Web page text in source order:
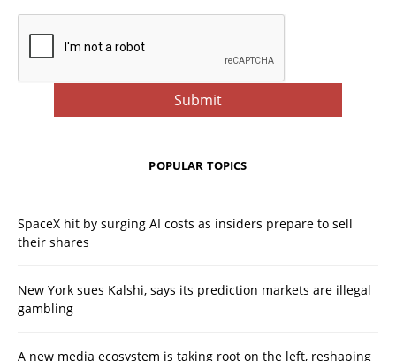
POPULAR TOPICS
SpaceX hit by surging AI costs as insiders prepare to sell
their shares
New York sues Kalshi, says its prediction markets are illegal
gambling
A new media ecosystem is taking root on the left, reshaping